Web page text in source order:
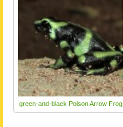
green-and-black Poison Arrow Frog